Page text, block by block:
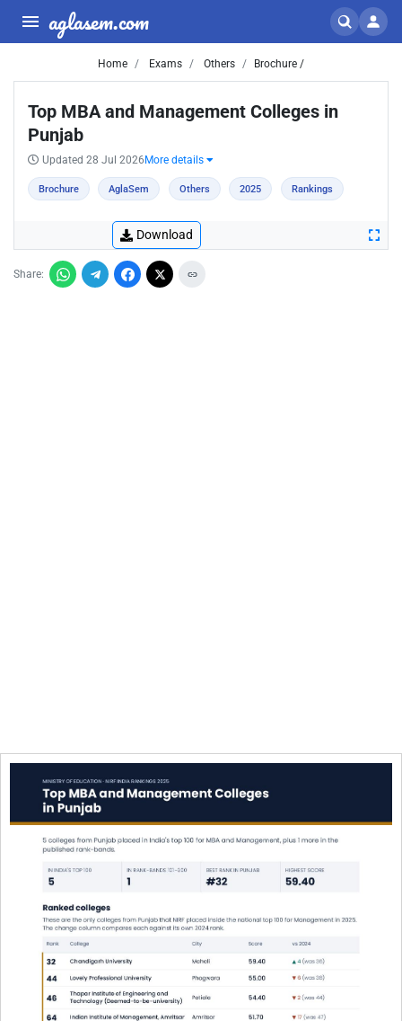
aglasem.com
Home Exams Others Brochure /
Top MBA and Management Colleges in
Punjab
Updated 28 Jul 2026 More details
Brochure AglaSem Others 2025 Rankings
Download
Share: